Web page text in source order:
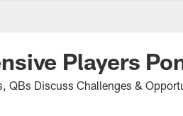
Players
QBs Discuss Challenges &